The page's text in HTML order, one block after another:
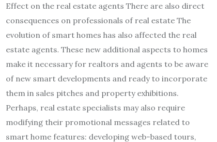
Effect on the real estate agents There are also direct
consequences on professionals of real estate The
evolution of smart homes has also affected the real
estate agents. These new additional aspects to homes
make it necessary for realtors and agents to be aware
of new smart developments and ready to incorporate
them in sales pitches and property exhibitions.
Perhaps, real estate specialists may also require
modifying their promotional messages related to
smart home features: developing web-based tours,